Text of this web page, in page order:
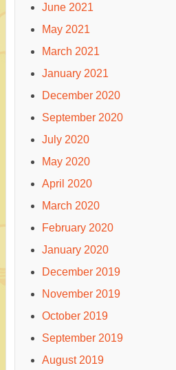
June 2021
May 2021
March 2021
January 2021
December 2020
September 2020
July 2020
May 2020
April 2020
March 2020
February 2020
January 2020
December 2019
November 2019
October 2019
September 2019
August 2019